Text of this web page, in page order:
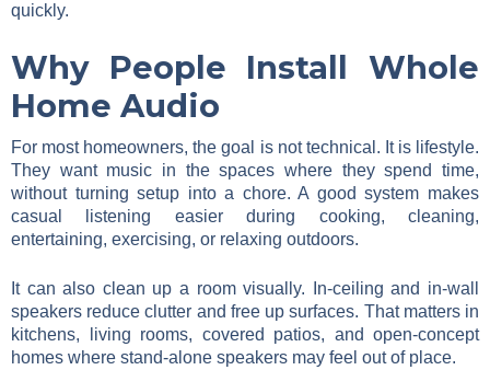
quickly.
Why People Install Whole
Home Audio
For most homeowners, the goal is not technical. It is lifestyle.
They want music in the spaces where they spend time,
without turning setup into a chore. A good system makes
casual listening easier during cooking, cleaning,
entertaining, exercising, or relaxing outdoors.
It can also clean up a room visually. In-ceiling and in-wall
speakers reduce clutter and free up surfaces. That matters in
kitchens, living rooms, covered patios, and open-concept
homes where stand-alone speakers may feel out of place.